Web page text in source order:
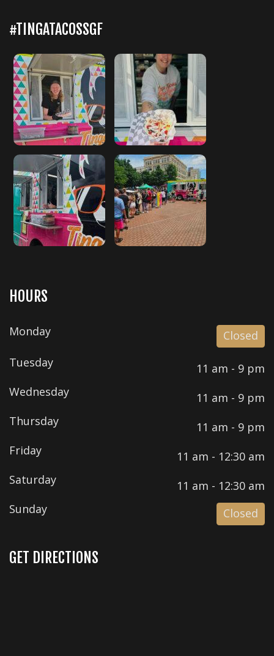
#TINGATACOSSGF
HOURS
Monday
Closed
Tuesday
11 am - 9 pm
Wednesday
11 am - 9 pm
Thursday
11 am - 9 pm
Friday
11 am - 12:30 am
Saturday
11 am - 12:30 am
Sunday
Closed
GET DIRECTIONS